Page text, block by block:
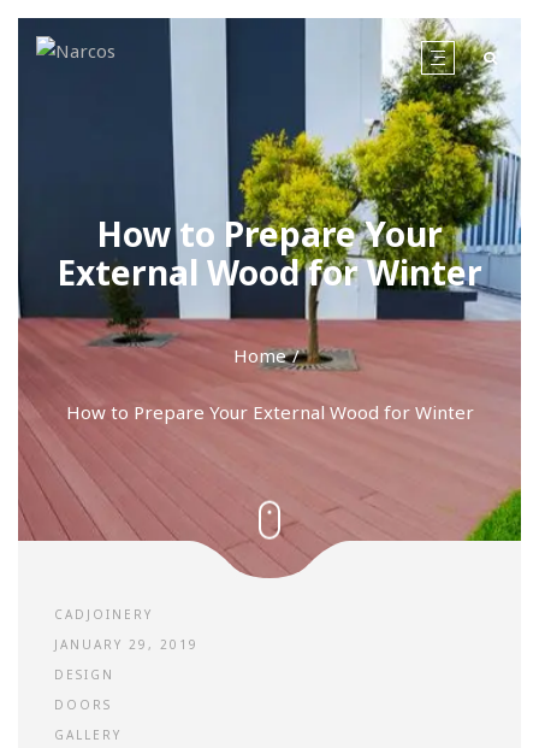
How to Prepare Your
External Wood for Winter
Home
How to Prepare Your External Wood for Winter
CADJOINERY
JANUARY 29, 2019
DESIGN
DOORS
GALLERY